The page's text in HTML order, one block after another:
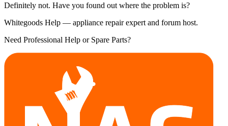
Definitely not. Have you found out where the problem is?
Whitegoods Help — appliance repair expert and forum host.
Need Professional Help or Spare Parts?